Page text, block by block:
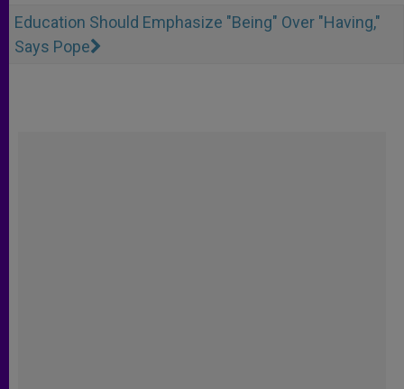
Education Should Emphasize "Being" Over "Having,"
Says Pope